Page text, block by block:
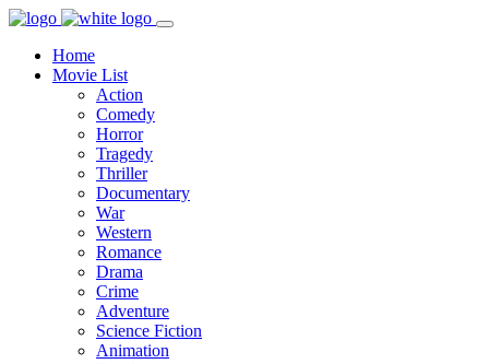
Home
Movie List
Action
Comedy
Horror
Tragedy
Thriller
Documentary
War
Western
Romance
Drama
Crime
Adventure
Science Fiction
Animation